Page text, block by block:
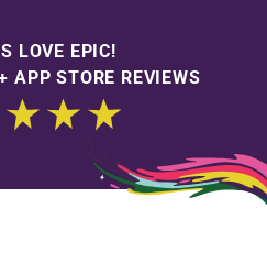
LOVE EPIC!
APP STORE REVIEWS